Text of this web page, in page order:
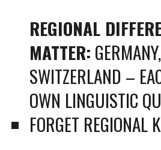
REGIONAL
MATTER:
SWITZERLAND –
OWN LINGUISTIC
FORGET REGIONAL